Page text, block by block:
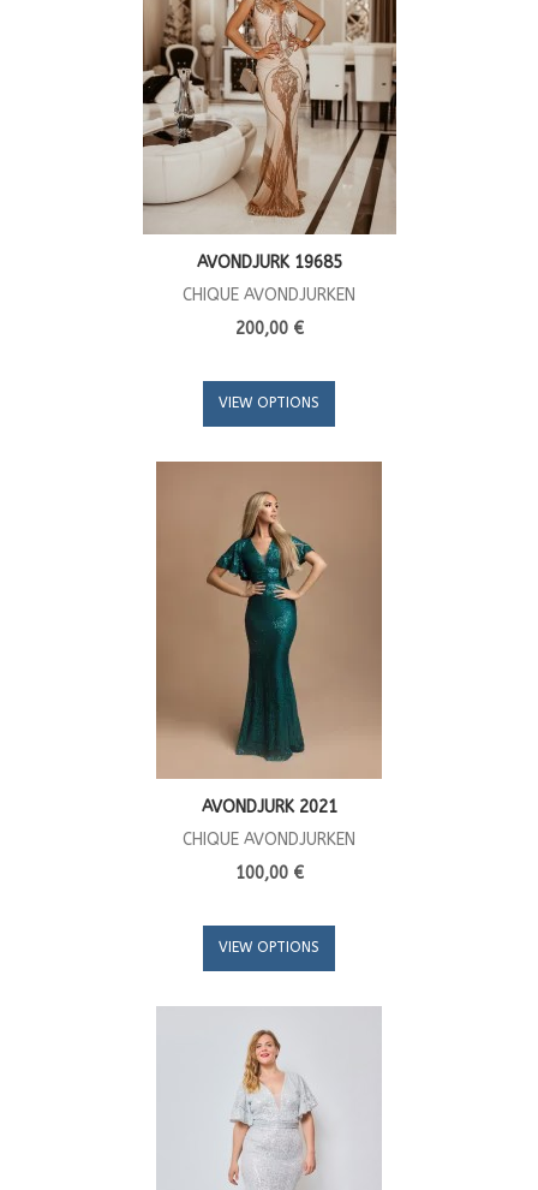
AVONDJURK 19685
CHIQUE AVONDJURKEN
200,00 €
VIEW OPTIONS
AVONDJURK 2021
CHIQUE AVONDJURKEN
100,00 €
VIEW OPTIONS